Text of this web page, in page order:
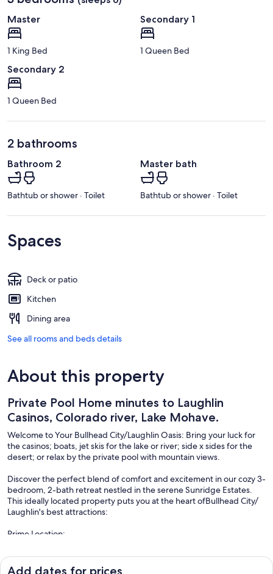
Master
1 King Bed
Secondary 1
1 Queen Bed
Secondary 2
1 Queen Bed
2 bathrooms
Bathroom 2
Bathtub or shower · Toilet
Master bath
Bathtub or shower · Toilet
Spaces
Deck or patio
Kitchen
Dining area
See all rooms and beds details
About this property
Private Pool Home minutes to Laughlin
Casinos, Colorado river, Lake Mohave.
Welcome to Your Bullhead City/Laughlin Oasis: Bring your luck for
the casinos; boats, jet skis for the lake or river; side x sides for the
desert; or relax by the private pool with mountain views.
Discover the perfect blend of comfort and excitement in our cozy 3-
bedroom, 2-bath retreat nestled in the serene Sunridge Estates.
This ideally located property puts you at the heart ofBullhead City/
Laughlin's best attractions:
Prime Location:
• Just 2 miles from the casinos on the Laughlin Strip
• 6 miles to Katherine's Landing on scenic Lake Mohave
Add dates for prices